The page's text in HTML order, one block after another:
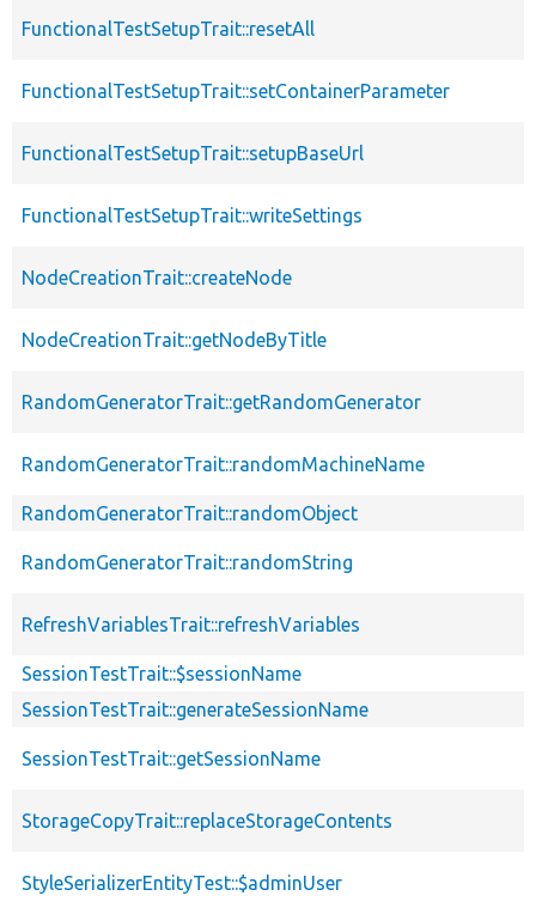
FunctionalTestSetupTrait::resetAll
FunctionalTestSetupTrait::setContainerParameter
FunctionalTestSetupTrait::setupBaseUrl
FunctionalTestSetupTrait::writeSettings
NodeCreationTrait::createNode
NodeCreationTrait::getNodeByTitle
RandomGeneratorTrait::getRandomGenerator
RandomGeneratorTrait::randomMachineName
RandomGeneratorTrait::randomObject
RandomGeneratorTrait::randomString
RefreshVariablesTrait::refreshVariables
SessionTestTrait::$sessionName
SessionTestTrait::generateSessionName
SessionTestTrait::getSessionName
StorageCopyTrait::replaceStorageContents
StyleSerializerEntityTest::$adminUser